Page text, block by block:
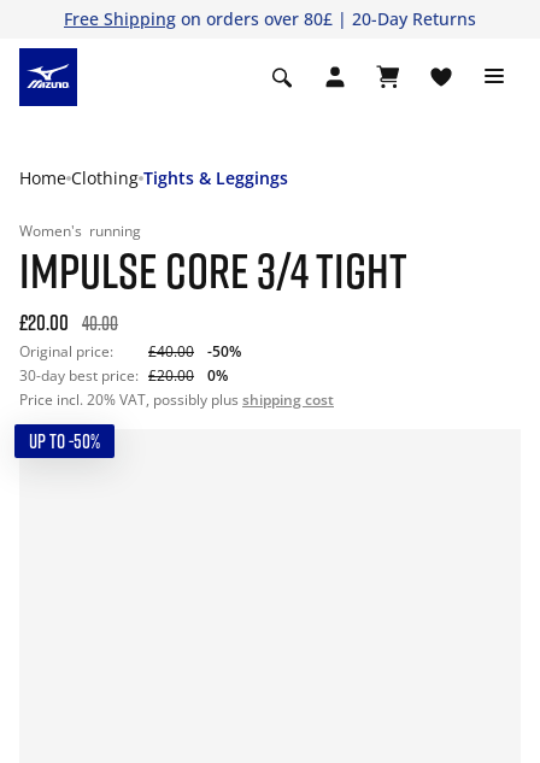
Free Shipping on orders over 80£ | 20-Day Returns
Home Clothing Tights & Leggings
Women's running
IMPULSE CORE 3/4 TIGHT
£20.00 40.00
Original price: £40.00
-50%
30-day best price: £20.00
0%
Price incl. 20% VAT, possibly plus shipping cost
UP TO -50%